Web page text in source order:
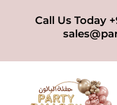
Call Us Today